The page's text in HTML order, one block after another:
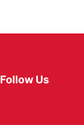
Follow Us